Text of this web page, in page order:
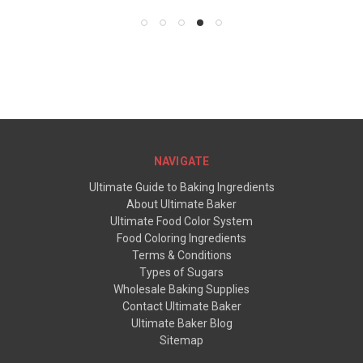
NAVIGATE
Ultimate Guide to Baking Ingredients
About Ultimate Baker
Ultimate Food Color System
Food Coloring Ingredients
Terms & Conditions
Types of Sugars
Wholesale Baking Supplies
Contact Ultimate Baker
Ultimate Baker Blog
Sitemap